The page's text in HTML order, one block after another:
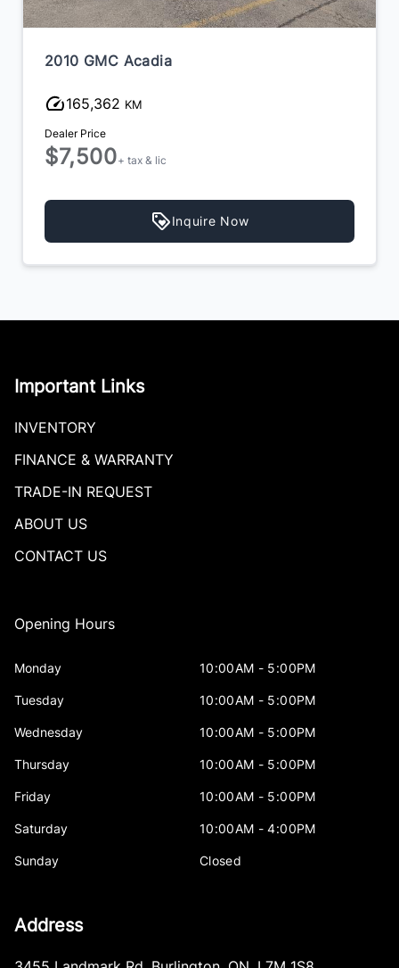
2010 GMC Acadia
165,362 KM
Dealer Price
$7,500+ tax & lic
Inquire Now
Important Links
INVENTORY
FINANCE & WARRANTY
TRADE-IN REQUEST
ABOUT US
CONTACT US
Opening Hours
Monday 10:00AM - 5:00PM
Tuesday 10:00AM - 5:00PM
Wednesday 10:00AM - 5:00PM
Thursday 10:00AM - 5:00PM
Friday 10:00AM - 5:00PM
Saturday 10:00AM - 4:00PM
Sunday Closed
Address